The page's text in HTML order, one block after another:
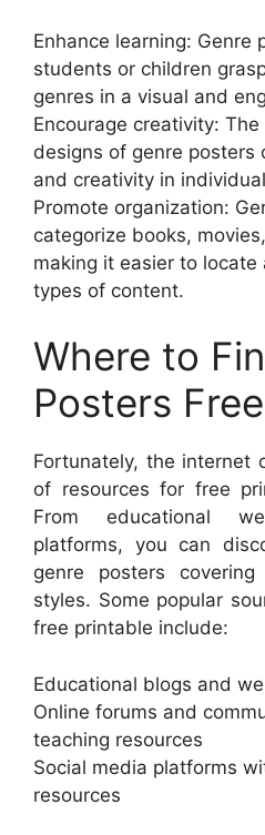
Enhance learning: Genre
students or children
genres in a visual and
Encourage creativity:
designs of genre posters
and creativity in
Promote organization:
categorize books,
making it easier to
types of content.
Where to
Posters
Fortunately, the internet
of resources for free
From educational
platforms, you can
genre posters
styles. Some popular
free printable include:
Educational blogs and
Online forums and
teaching resources
Social media platforms
resources